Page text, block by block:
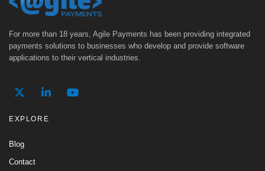
For more than 18 years, Agile Payments has been providing integrated
payments solutions to businesses who develop and provide software
applications to their vertical industries.
EXPLORE
Blog
Contact